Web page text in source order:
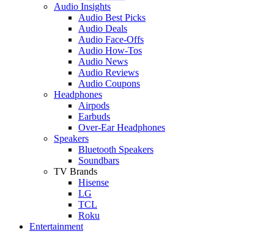
Audio Insights
Audio Best Picks
Audio Deals
Audio Face-Offs
Audio How-Tos
Audio News
Audio Reviews
Audio Coupons
Headphones
Airpods
Earbuds
Over-Ear Headphones
Speakers
Bluetooth Speakers
Soundbars
TV Brands
Hisense
LG
TCL
Roku
Entertainment